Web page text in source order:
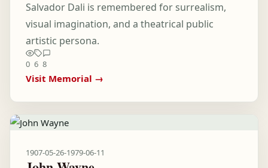
Salvador Dali is remembered for surrealism,
visual imagination, and a theatrical public
artistic persona.
0 6 8
Visit Memorial →
1907-05-26-1979-06-11